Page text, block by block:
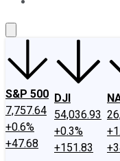
S&P 500
7,757.64
+0.6%
+47.68
DJI
54,036.93
+0.3%
+151.83